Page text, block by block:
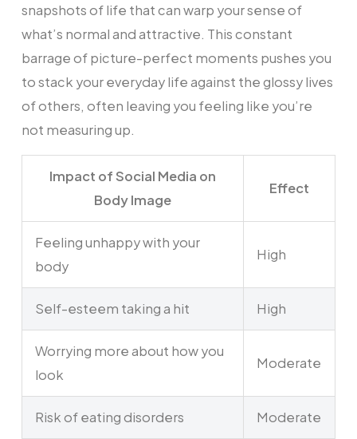
snapshots of life that can warp your sense of
what’s normal and attractive. This constant
barrage of picture-perfect moments pushes you
to stack your everyday life against the glossy lives
of others, often leaving you feeling like you’re
not measuring up.
Impact of Social Media on
Body Image
Effect
Feeling unhappy with your
body
High
Self-esteem taking a hit High
Worrying more about how you
look
Moderate
Risk of eating disorders Moderate